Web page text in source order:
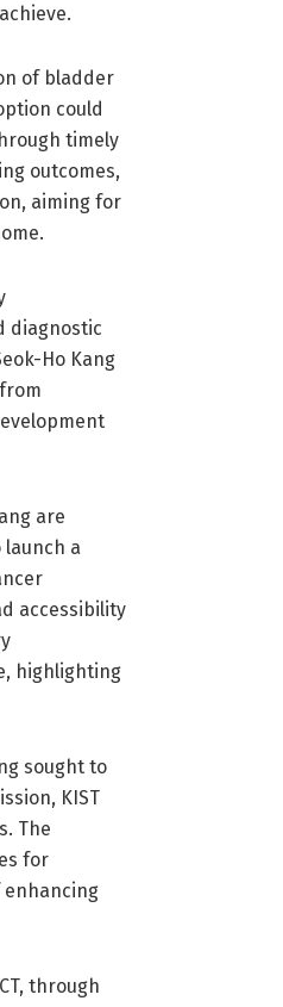
of bladder
could
timely
outcomes,
aiming for
diagnostic
Ho Kang
are
a
accessibility
highlighting
sought to
KIST
The
for
enhancing
through